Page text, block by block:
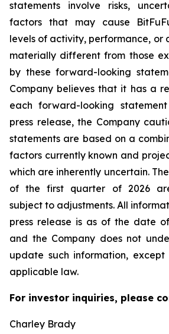
statements involve risks,
factors that may cause
levels of activity, performance, or
materially different from those
by these forward-looking
Company believes that it has a
each forward-looking
press release, the Company
statements are based on a
factors currently known and
which are inherently uncertain.
of the first quarter of 2026
subject to adjustments. All
press release is as of the date
and the Company does not
update such information,
applicable law.
For investor inquiries, please
Charley Brady